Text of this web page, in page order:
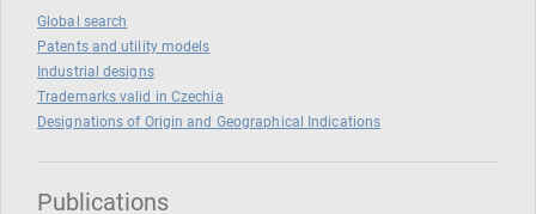
Global search
Patents and utility models
Industrial designs
Trademarks valid in Czechia
Designations of Origin and Geographical Indications
Publications